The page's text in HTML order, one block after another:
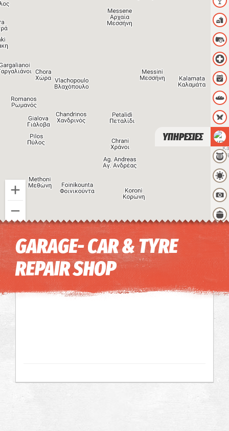
Image may be subject to copyright Terms
ΥΠΗΡΕΣΙΕΣ
GARAGE- CAR & TYRE
REPAIR SHOP